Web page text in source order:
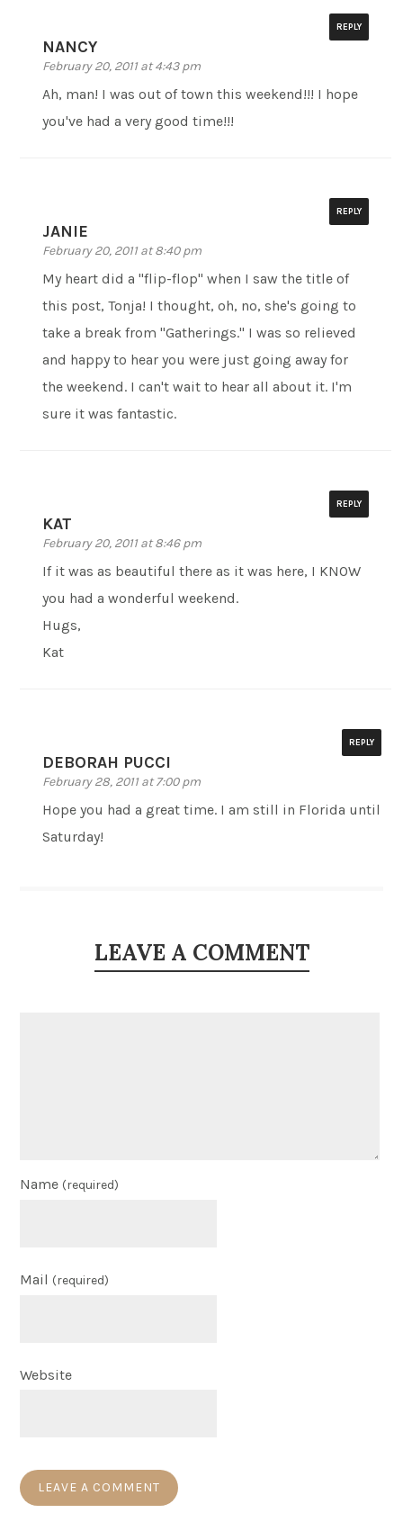
NANCY
February 20, 2011 at 4:43 pm
REPLY
Ah, man! I was out of town this weekend!!! I hope
you've had a very good time!!!
JANIE
February 20, 2011 at 8:40 pm
REPLY
My heart did a "flip-flop" when I saw the title of
this post, Tonja! I thought, oh, no, she's going to
take a break from "Gatherings." I was so relieved
and happy to hear you were just going away for
the weekend. I can't wait to hear all about it. I'm
sure it was fantastic.
KAT
February 20, 2011 at 8:46 pm
REPLY
If it was as beautiful there as it was here, I KNOW
you had a wonderful weekend.
Hugs,
Kat
DEBORAH PUCCI
February 28, 2011 at 7:00 pm
REPLY
Hope you had a great time. I am still in Florida until
Saturday!
LEAVE A COMMENT
Name (required)
Mail (required)
Website